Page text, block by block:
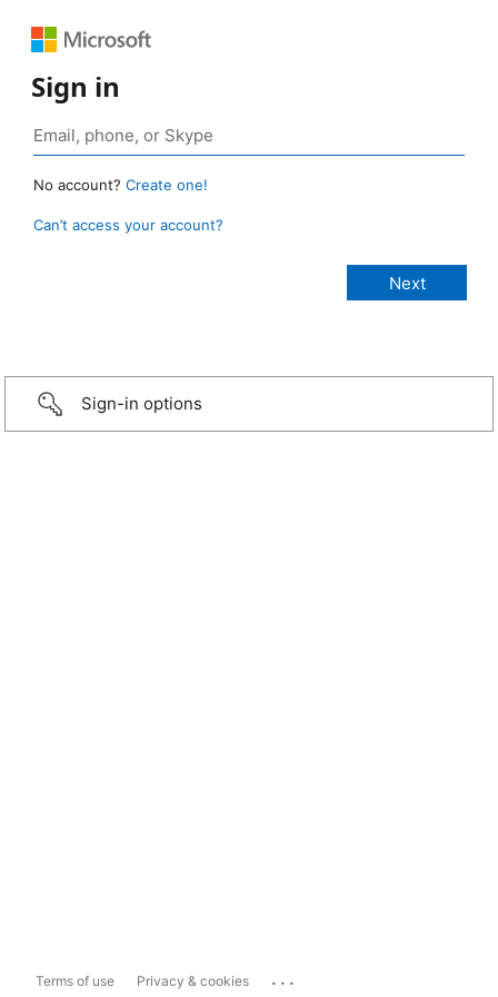
Sign in
No account? Create one!
Can’t access your account?
Sign-in options
Terms of use Privacy & cookies ...